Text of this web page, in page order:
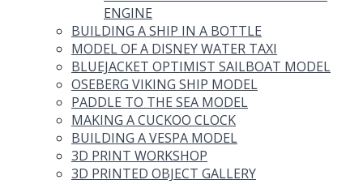
ENGINE
BUILDING A SHIP IN A BOTTLE
MODEL OF A DISNEY WATER TAXI
BLUEJACKET OPTIMIST SAILBOAT MODEL
OSEBERG VIKING SHIP MODEL
PADDLE TO THE SEA MODEL
MAKING A CUCKOO CLOCK
BUILDING A VESPA MODEL
3D PRINT WORKSHOP
3D PRINTED OBJECT GALLERY